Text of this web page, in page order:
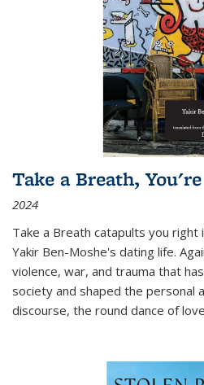
Take a Breath,
2024
Take a Breath catapults you right
Yakir Ben-Moshe's dating life.
violence, war, and trauma that
society and shaped the personal
discourse, the round dance of